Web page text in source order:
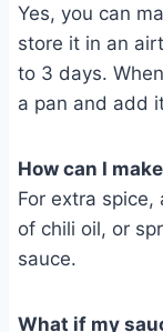
Yes, you can
store it in an
to 3 days.
a pan and add
How can I
For extra
of chili oil, or
sauce.
What if my